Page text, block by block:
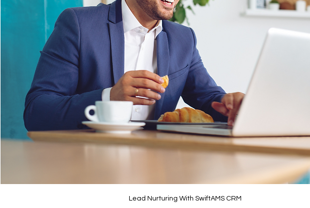
Lead Nurturing With SwiftAMS CRM